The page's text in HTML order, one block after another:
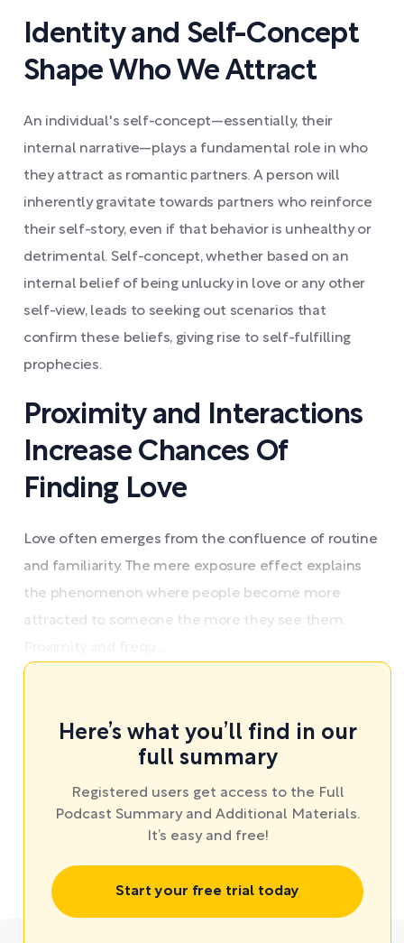
Identity and Self-Concept
Shape Who We Attract
An individual's self-concept—essentially, their
internal narrative—plays a fundamental role in who
they attract as romantic partners. A person will
inherently gravitate towards partners who reinforce
their self-story, even if that behavior is unhealthy or
detrimental. Self-concept, whether based on an
internal belief of being unlucky in love or any other
self-view, leads to seeking out scenarios that
confirm these beliefs, giving rise to self-fulfilling
prophecies.
Proximity and Interactions
Increase Chances Of
Finding Love
Love often emerges from the confluence of routine
and familiarity. The mere exposure effect explains
the phenomenon where people become more
attracted to someone the more they see them.
Here’s what you’ll find in our
full summary
Registered users get access to the Full
Podcast Summary and Additional Materials.
It’s easy and free!
Start your free trial today